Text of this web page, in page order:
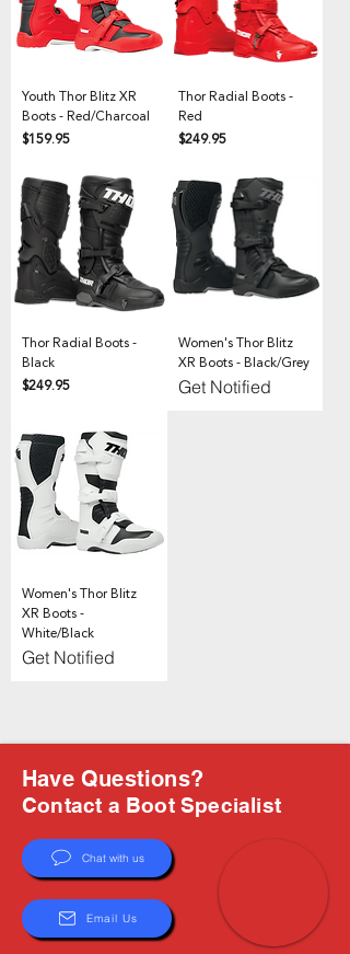
Youth Thor Blitz XR
Boots - Red/Charcoal
Price
$159.95
Thor Radial Boots -
Red
Price
$249.95
Thor Radial Boots -
Black
Price
$249.95
Women's Thor Blitz
XR Boots - Black/Grey
Get Notified
Women's Thor Blitz
XR Boots -
White/Black
Get Notified
Have Questions?
Contact a Boot Specialist
Chat with us
Email Us